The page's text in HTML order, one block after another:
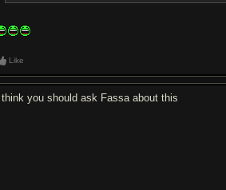
Like
I think you should ask Fassa about this